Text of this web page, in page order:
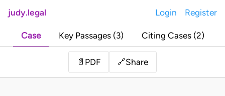
judy.legal Login Register
Case Key Passages (3) Citing Cases (2)
📄 PDF 🔗Share